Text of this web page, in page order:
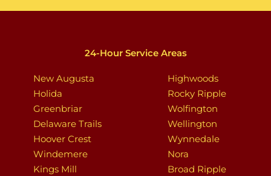
24-Hour Service Areas
New Augusta
Holida
Greenbriar
Delaware Trails
Hoover Crest
Windemere
Kings Mill
Highwoods
Rocky Ripple
Wolfington
Wellington
Wynnedale
Nora
Broad Ripple